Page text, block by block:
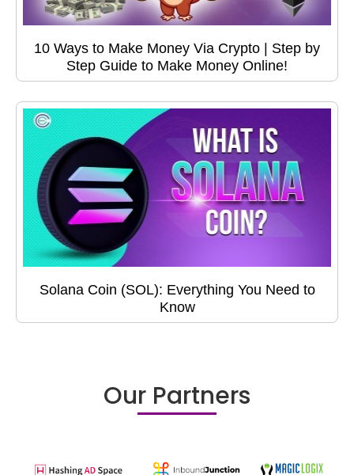
10 Ways to Make Money Via Crypto | Step by
Step Guide to Make Money Online!
Solana Coin (SOL): Everything You Need to
Know
Our Partners